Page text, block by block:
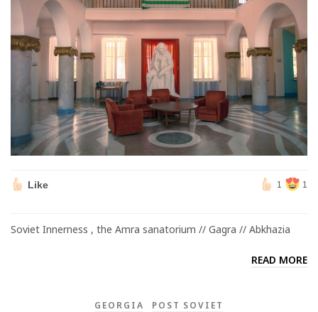
Like 1 1
Soviet Innerness , the Amra sanatorium // Gagra // Abkhazia
READ MORE
GEORGIA POST SOVIET